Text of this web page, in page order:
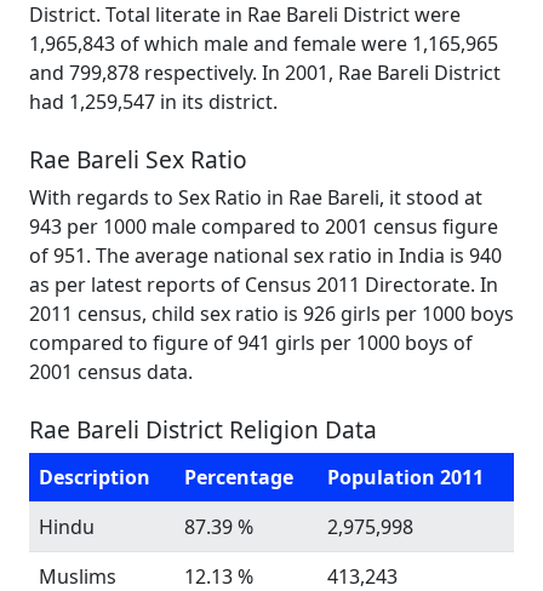
District. Total literate in Rae Bareli District were
1,965,843 of which male and female were 1,165,965
and 799,878 respectively. In 2001, Rae Bareli District
had 1,259,547 in its district.
Rae Bareli Sex Ratio
With regards to Sex Ratio in Rae Bareli, it stood at
943 per 1000 male compared to 2001 census figure
of 951. The average national sex ratio in India is 940
as per latest reports of Census 2011 Directorate. In
2011 census, child sex ratio is 926 girls per 1000 boys
compared to figure of 941 girls per 1000 boys of
2001 census data.
Rae Bareli District Religion Data
Description Percentage
Population 2011
Hindu
87.39 %
2,975,998
Muslims
12.13 %
413,243